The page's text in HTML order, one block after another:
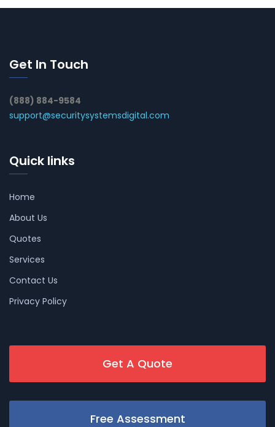
Get In Touch
(888) 884-9584
support@securitysystemsdigital.com
Quick links
Home
About Us
Quotes
Services
Contact Us
Privacy Policy
Get A Quote
Free Assessment